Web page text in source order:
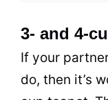
3- and 4-
If your
do, then it’s